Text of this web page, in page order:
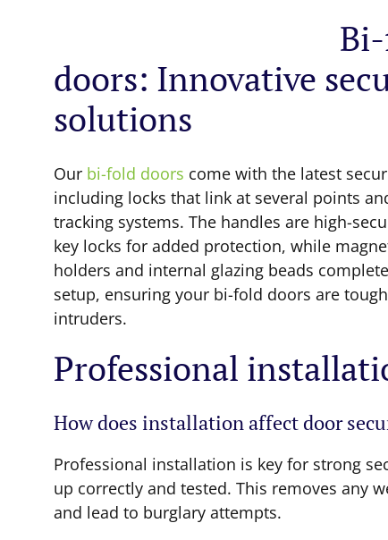
doors: Innovative
solutions
Our bi-fold doors come with the latest
including locks that link at several points
tracking systems. The handles are high-
key locks for added protection, while
holders and internal glazing beads
setup, ensuring your bi-fold doors are
intruders.
Professional
How does installation affect door
Professional installation is key for strong
up correctly and tested. This removes any
and lead to burglary attempts.